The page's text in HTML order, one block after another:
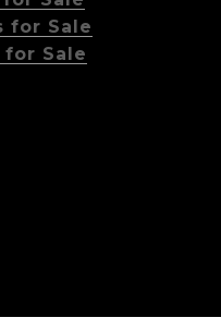
for Sale
for Sale